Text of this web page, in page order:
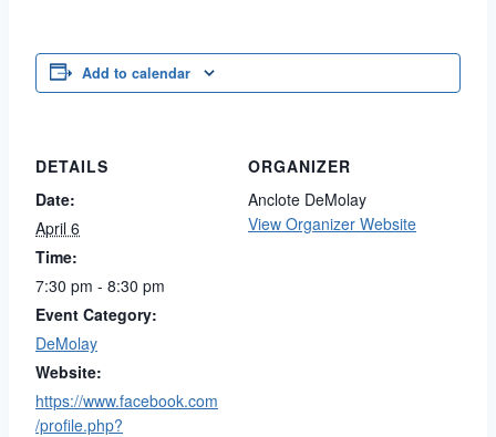
Add to calendar
DETAILS
Date:
April 6
Time:
7:30 pm - 8:30 pm
Event Category:
DeMolay
Website:
https://www.facebook.com
/profile.php?
ORGANIZER
Anclote DeMolay
View Organizer Website